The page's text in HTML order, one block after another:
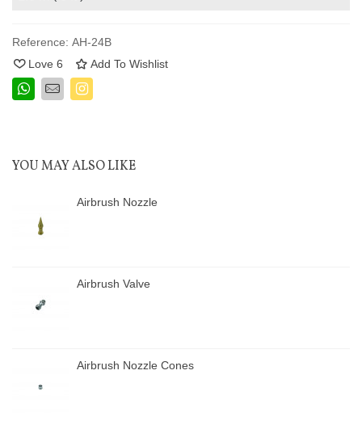
Reference: AH-24B
Love 6 Add To Wishlist
YOU MAY ALSO LIKE
Airbrush Nozzle
Airbrush Valve
Airbrush Nozzle Cones